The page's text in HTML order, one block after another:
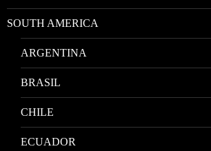
SOUTH AMERICA
ARGENTINA
BRASIL
CHILE
ECUADOR